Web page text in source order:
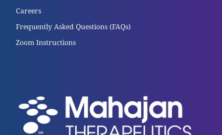
Careers
Frequently Asked Questions (FAQs)
Zoom Instructions